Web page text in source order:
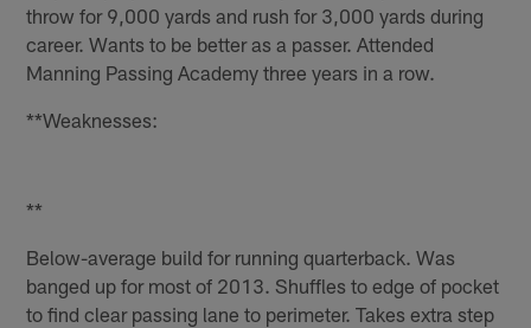
throw for 9,000 yards and rush for 3,000 yards during
career. Wants to be better as a passer. Attended
Manning Passing Academy three years in a row.
**Weaknesses:
**
Below-average build for running quarterback. Was
banged up for most of 2013. Shuffles to edge of pocket
to find clear passing lane to perimeter. Takes extra step